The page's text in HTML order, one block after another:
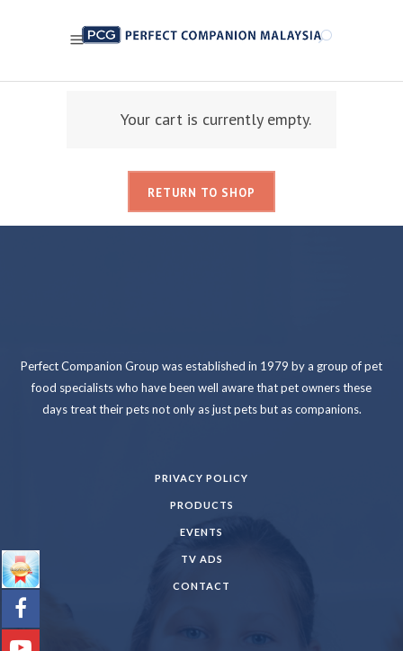
Your cart is currently empty.
RETURN TO SHOP
Perfect Companion Group was established in 1979 by a group of pet
food specialists who have been well aware that pet owners these
days treat their pets not only as just pets but as companions.
PRIVACY POLICY
PRODUCTS
EVENTS
TV ADS
CONTACT